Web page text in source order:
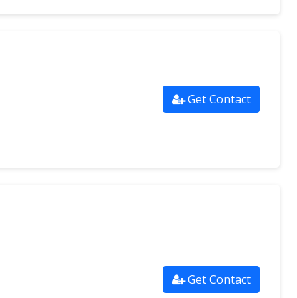
Get Contact
Get Contact